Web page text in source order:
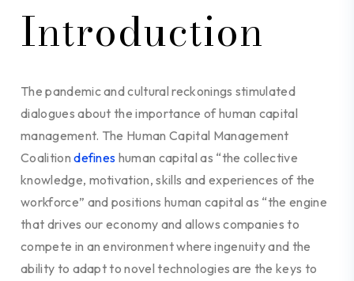
Introduction
The pandemic and cultural reckonings stimulated
dialogues about the importance of human capital
management. The Human Capital Management
Coalitiondefines human capital as “the collective
knowledge, motivation, skills and experiences of the
workforce” and positions human capital as “the engine
that drives our economy and allows companies to
compete in an environment where ingenuity and the
ability to adapt to novel technologies are the keys to